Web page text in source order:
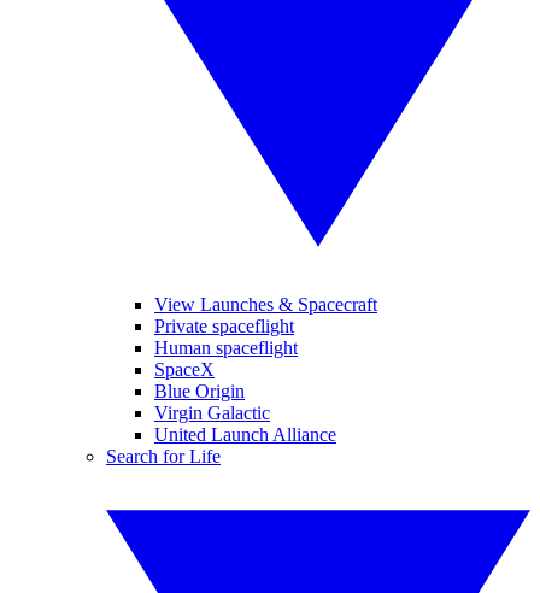
View Launches & Spacecraft
Private spaceflight
Human spaceflight
SpaceX
Blue Origin
Virgin Galactic
United Launch Alliance
Search for Life